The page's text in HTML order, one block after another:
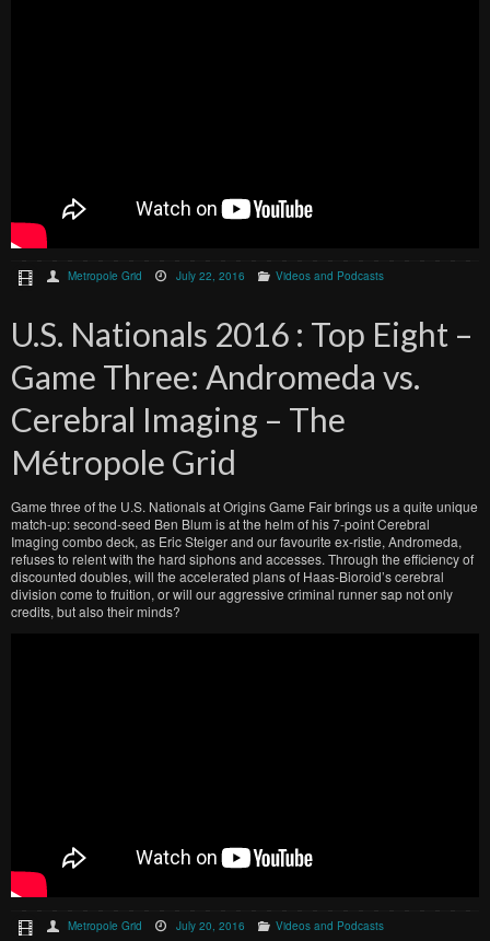
Metropole Grid July 22, 2016 Videos and Podcasts
U.S. Nationals 2016 : Top Eight –
Game Three: Andromeda vs.
Cerebral Imaging – The
Métropole Grid
Game three of the U.S. Nationals at Origins Game Fair brings us a quite unique
match-up: second-seed Ben Blum is at the helm of his 7-point Cerebral
Imaging combo deck, as Eric Steiger and our favourite ex-ristie, Andromeda,
refuses to relent with the hard siphons and accesses. Through the efficiency of
discounted doubles, will the accelerated plans of Haas-Bioroid’s cerebral
division come to fruition, or will our aggressive criminal runner sap not only
credits, but also their minds?
Metropole Grid July 20, 2016 Videos and Podcasts